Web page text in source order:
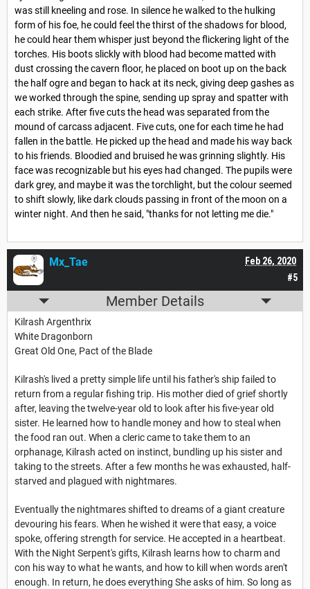
was still kneeling and rose. In silence he walked to the hulking
form of his foe, he could feel the thirst of the shadows for blood,
he could hear them whisper just beyond the flickering light of the
torches. His boots slickly with blood had become matted with
dust crossing the cavern floor, he placed on boot up on the back
the half ogre and began to hack at its neck, giving deep gashes as
we worked through the spine, sending up spray and spatter with
each strike. After five cuts the head was separated from the
mound of carcass adjacent. Five cuts, one for each time he had
fallen in the battle. He picked up the head and made his way back
to his friends. Bloodied and bruised he was grinning slightly. His
face was recognizable but his eyes had changed. The pupils were
dark grey, and maybe it was the torchlight, but the colour seemed
to shift slowly, like dark clouds passing in front of the moon on a
winter night. And then he said, "thanks for not letting me die."
#5
Feb 26, 2020
Mx_Tae
Member Details
Kilrash Argenthrix
White Dragonborn
Great Old One, Pact of the Blade
Kilrash's lived a pretty simple life until his father's ship failed to
return from a regular fishing trip. His mother died of grief shortly
after, leaving the twelve-year old to look after his five-year old
sister. He learned how to handle money and how to steal when
the food ran out. When a cleric came to take them to an
orphanage, Kilrash acted on instinct, bundling up his sister and
taking to the streets. After a few months he was exhausted, half-
starved and plagued with nightmares.
Eventually the nightmares shifted to dreams of a giant creature
devouring his fears. When he wished it were that easy, a voice
spoke, offering strength for service. He accepted in a heartbeat.
With the Night Serpent's gifts, Kilrash learns how to charm and
con his way to what he wants, and how to kill when words aren't
enough. In return, he does everything She asks of him. So long as